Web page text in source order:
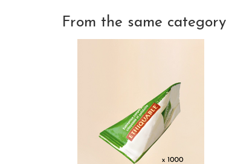
From the same category